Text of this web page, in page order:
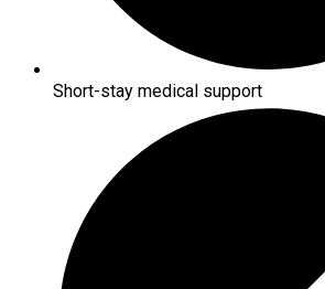
Short-stay medical support